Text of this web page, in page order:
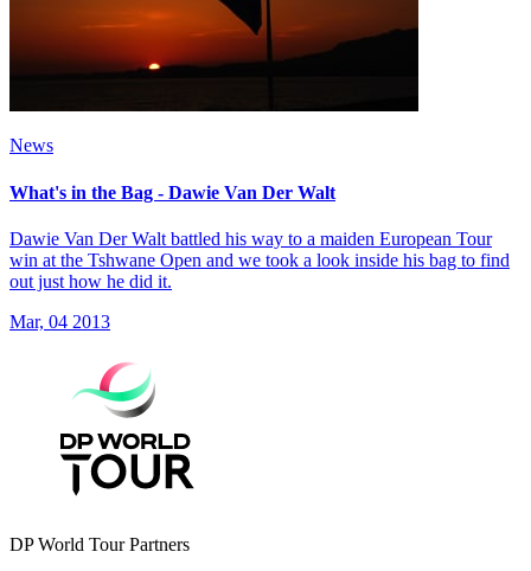
News
What's in the Bag - Dawie Van Der Walt
Dawie Van Der Walt battled his way to a maiden European Tour
win at the Tshwane Open and we took a look inside his bag to find
out just how he did it.
Mar, 04 2013
DP World Tour Partners